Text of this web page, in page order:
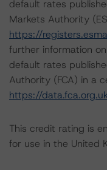
default rates
Markets Authority
https://
further information
default rates
Authority (FCA) in a
https://
This credit rating is
for use in the United